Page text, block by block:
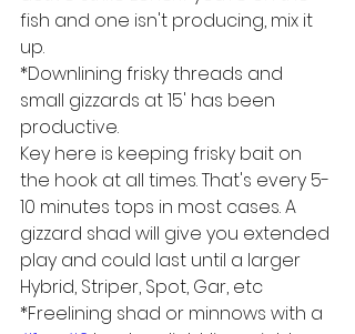
fish and one isn't producing, mix it
up.
*Downlining frisky threads and
small gizzards at 15' has been
productive.
Key here is keeping frisky bait on
the hook at all times. That's every 5-
10 minutes tops in most cases. A
gizzard shad will give you extended
play and could last until a larger
Hybrid, Striper, Spot, Gar, etc
*Freelining shad or minnows with a